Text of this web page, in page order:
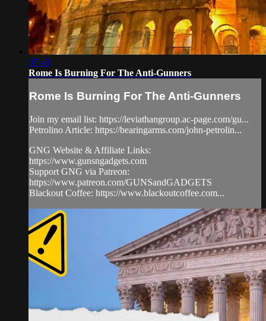
07:43
Rome Is Burning For The Anti-Gunners
Rome Is Burning For The Anti-Gunners
Join my email list: https://leviathangroup.ac-page.com/gu...
Petrolino Article: https://bearingarms.com/john-petrolin...
GNG Website & Affiliate Links:
https://www.gunsngadgets.com
Support GNG via Patreon:
https://www.patreon.com/GUNSandGADGETS
Blackout Coffee: https://www.blackoutcoffee.com...